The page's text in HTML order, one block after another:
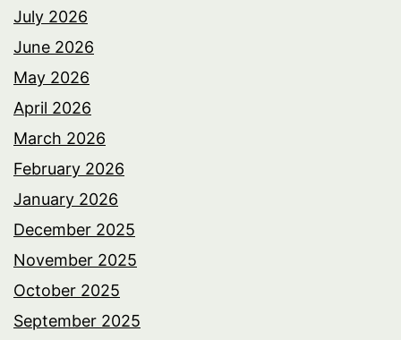
July 2026
June 2026
May 2026
April 2026
March 2026
February 2026
January 2026
December 2025
November 2025
October 2025
September 2025